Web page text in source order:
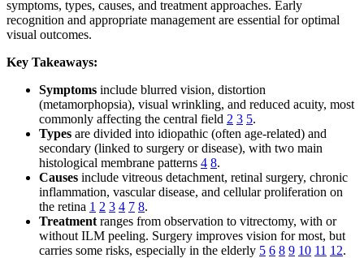
symptoms, types, causes, and treatment approaches. Early
recognition and appropriate management are essential for optimal
visual outcomes.
Key Takeaways:
Symptoms include blurred vision, distortion
(metamorphopsia), visual wrinkling, and reduced acuity, most
commonly affecting the central field 2 3 5.
Types are divided into idiopathic (often age-related) and
secondary (linked to surgery or disease), with two main
histological membrane patterns 4 8.
Causes include vitreous detachment, retinal surgery, chronic
inflammation, vascular disease, and cellular proliferation on
the retina 1 2 3 4 7 8.
Treatment ranges from observation to vitrectomy, with or
without ILM peeling. Surgery improves vision for most, but
carries some risks, especially in the elderly 5 6 8 9 10 11 12.